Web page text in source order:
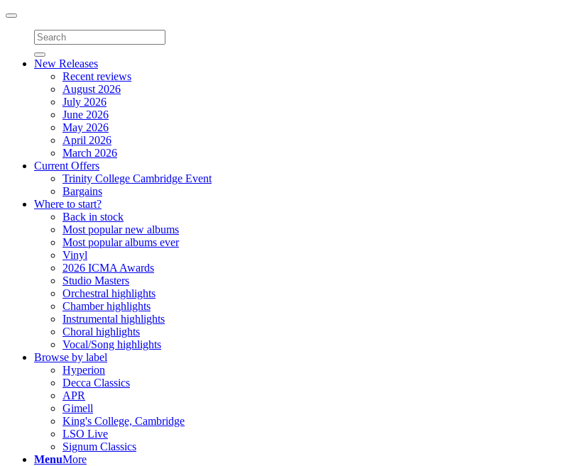
Toggle
navigation
New Releases
Recent reviews
August 2026
July 2026
June 2026
May 2026
April 2026
March 2026
Current Offers
Trinity College Cambridge Event
Bargains
Where to start?
Back in stock
Most popular new albums
Most popular albums ever
Vinyl
2026 ICMA Awards
Studio Masters
Orchestral highlights
Chamber highlights
Instrumental highlights
Choral highlights
Vocal/Song highlights
Browse by label
Hyperion
Decca Classics
APR
Gimell
King's College, Cambridge
LSO Live
Signum Classics
MenuMore